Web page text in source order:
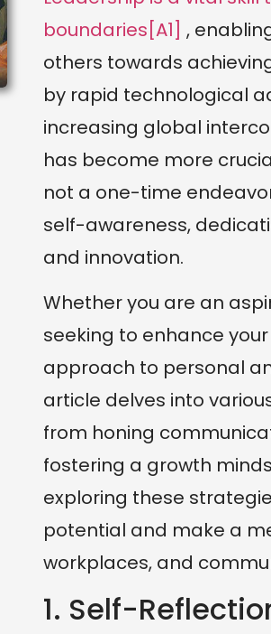
boundaries[A1] ,
others towards
by rapid technological
increasing global
has become more
not a one-time
self-awareness,
and innovation.
Whether you are an
seeking to enhance
approach to personal
article delves into
from honing
fostering a growth
exploring these
potential and make a
workplaces, and
1. Self-